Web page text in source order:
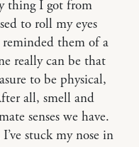
thing I got from
to roll my eyes
them of a
really can be that
to be physical,
all, smell and
senses we have.
stuck my nose in